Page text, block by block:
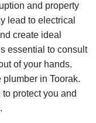
and property
lead to electrical
create ideal
essential to consult
of your hands.
in Toorak.
protect you and